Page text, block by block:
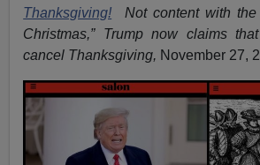
Thanksgiving!
Not content with
Christmas,” Trump now claims
cancel Thanksgiving, November 27,